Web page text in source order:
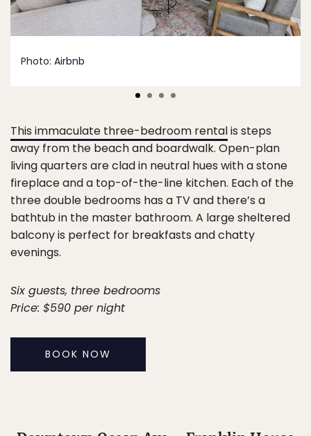
Photo: Airbnb
This immaculate three-bedroom rentalis steps
away from the beach and boardwalk. Open-plan
living quarters are clad in neutral hues with a stone
fireplace and a top-of-the-line kitchen. Each of the
three double bedrooms has a TV and there’s a
bathtub in the master bathroom. A large sheltered
balcony is perfect for breakfasts and chatty
evenings.
Six guests, three bedrooms
Price: $590 per night
BOOK NOW